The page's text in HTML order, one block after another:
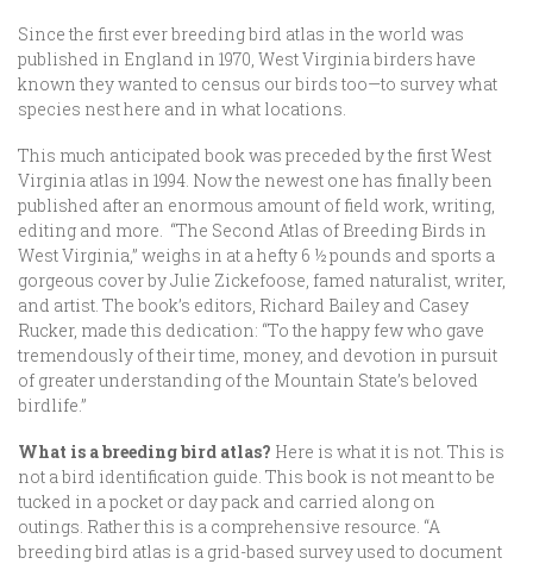
Since the first ever breeding bird atlas in the world was
published in England in 1970, West Virginia birders have
known they wanted to census our birds too—to survey what
species nest here and in what locations.
This much anticipated book was preceded by the first West
Virginia atlas in 1994. Now the newest one has finally been
published after an enormous amount of field work, writing,
editing and more. “The Second Atlas of Breeding Birds in
West Virginia,” weighs in at a hefty 6 ½ pounds and sports a
gorgeous cover by Julie Zickefoose, famed naturalist, writer,
and artist. The book’s editors, Richard Bailey and Casey
Rucker, made this dedication: “To the happy few who gave
tremendously of their time, money, and devotion in pursuit
of greater understanding of the Mountain State’s beloved
birdlife.”
What is a breeding bird atlas? Here is what it is not. This is
not a bird identification guide. This book is not meant to be
tucked in a pocket or day pack and carried along on
outings. Rather this is a comprehensive resource. “A
breeding bird atlas is a grid-based survey used to document